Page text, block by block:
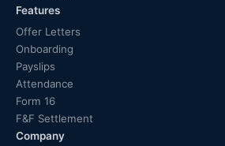
Features
Offer Letters
Onboarding
Payslips
Attendance
Form 16
F&F Settlement
Company